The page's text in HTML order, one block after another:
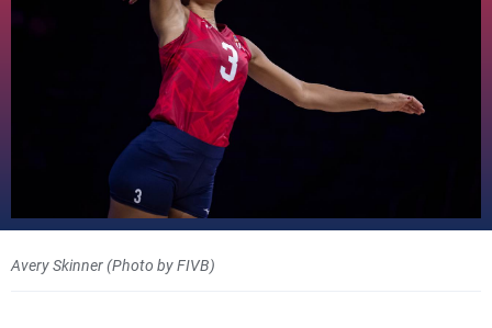
Avery Skinner (Photo by FIVB)